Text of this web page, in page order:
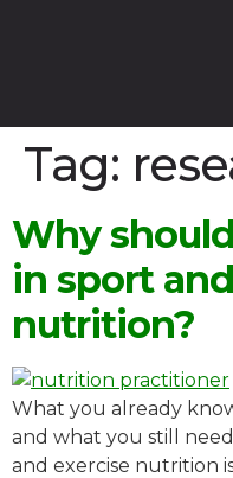
Tag:
Why
in sport
nutrition?
What you already
and what you still
and exercise nutrition